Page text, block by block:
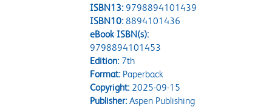
ISBN13: 9798894101439
ISBN10: 8894101436
eBook ISBN(s):
9798894101453
Edition:7th
Format:Paperback
Copyright:2025-09-15
Publisher:Aspen Publishing